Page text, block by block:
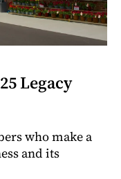
Legacy
who make a
and its